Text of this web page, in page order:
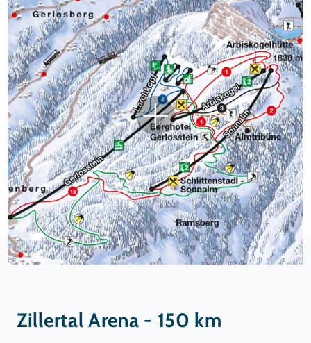
Zillertal Arena - 150 km